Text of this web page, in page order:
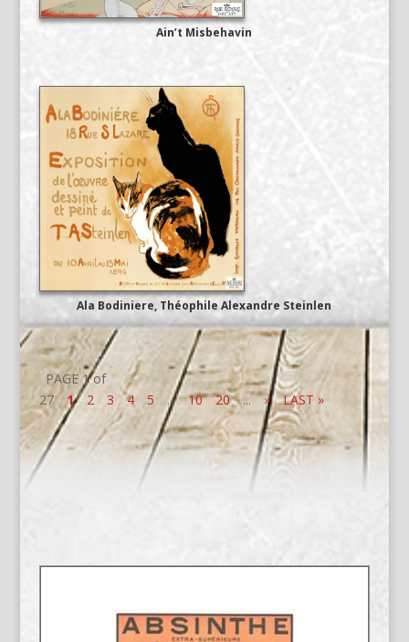
Ain’t Misbehavin
Ala Bodiniere, Théophile Alexandre Steinlen
PAGE 1 of
27
1 2 3 4 5 ... 10 20 ... » LAST »